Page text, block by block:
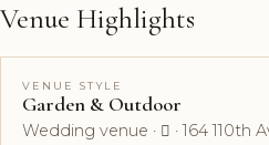
Venue Highlights
VENUE STYLE
Garden & Outdoor
Wedding venue ·  · 164 110th